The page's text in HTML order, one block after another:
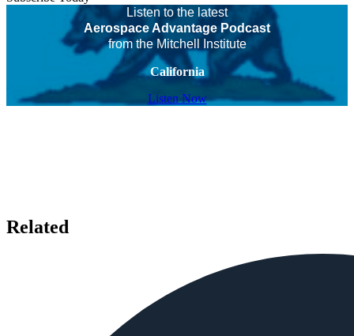
Listen to the latest
Aerospace Advantage Podcast
from the Mitchell Institute
California
Listen Now
Related